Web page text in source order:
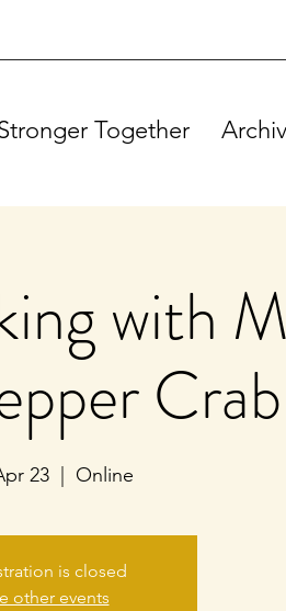
Together
with
Crab
23 Online
is closed
other events